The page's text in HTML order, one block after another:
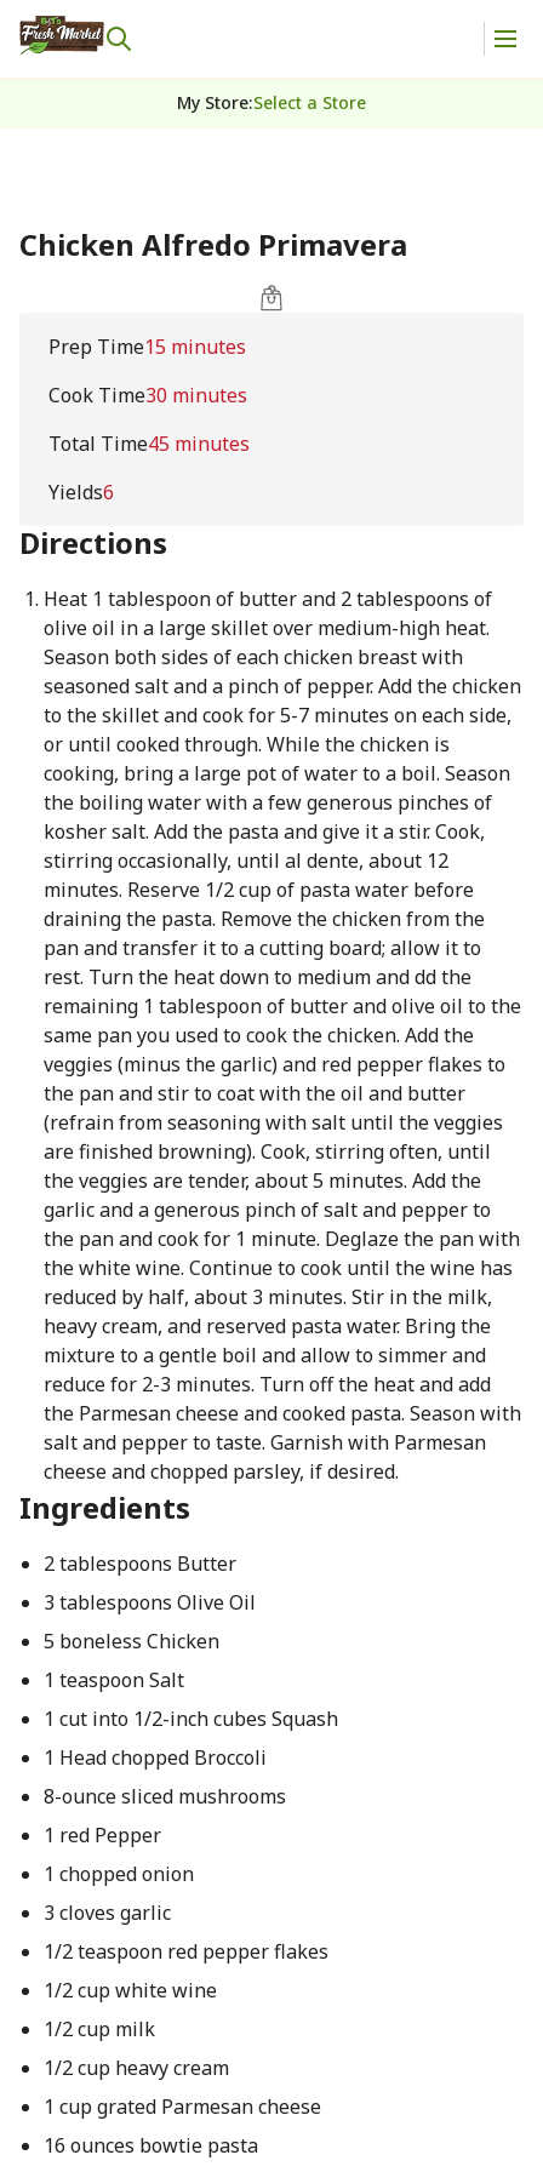
My Store:Select a Store
Chicken Alfredo Primavera
Prep Time15 minutes
Cook Time30 minutes
Total Time45 minutes
Yields6
Directions
Heat 1 tablespoon of butter and 2 tablespoons of
olive oil in a large skillet over medium-high heat.
Season both sides of each chicken breast with
seasoned salt and a pinch of pepper. Add the chicken
to the skillet and cook for 5-7 minutes on each side,
or until cooked through. While the chicken is
cooking, bring a large pot of water to a boil. Season
the boiling water with a few generous pinches of
kosher salt. Add the pasta and give it a stir. Cook,
stirring occasionally, until al dente, about 12
minutes. Reserve 1/2 cup of pasta water before
draining the pasta. Remove the chicken from the
pan and transfer it to a cutting board; allow it to
rest. Turn the heat down to medium and dd the
remaining 1 tablespoon of butter and olive oil to the
same pan you used to cook the chicken. Add the
veggies (minus the garlic) and red pepper flakes to
the pan and stir to coat with the oil and butter
(refrain from seasoning with salt until the veggies
are finished browning). Cook, stirring often, until
the veggies are tender, about 5 minutes. Add the
garlic and a generous pinch of salt and pepper to
the pan and cook for 1 minute. Deglaze the pan with
the white wine. Continue to cook until the wine has
reduced by half, about 3 minutes. Stir in the milk,
heavy cream, and reserved pasta water. Bring the
mixture to a gentle boil and allow to simmer and
reduce for 2-3 minutes. Turn off the heat and add
the Parmesan cheese and cooked pasta. Season with
salt and pepper to taste. Garnish with Parmesan
cheese and chopped parsley, if desired.
Ingredients
2 tablespoons Butter
3 tablespoons Olive Oil
5 boneless Chicken
1 teaspoon Salt
1 cut into 1/2-inch cubes Squash
1 Head chopped Broccoli
8-ounce sliced mushrooms
1 red Pepper
1 chopped onion
3 cloves garlic
1/2 teaspoon red pepper flakes
1/2 cup white wine
1/2 cup milk
1/2 cup heavy cream
1 cup grated Parmesan cheese
16 ounces bowtie pasta